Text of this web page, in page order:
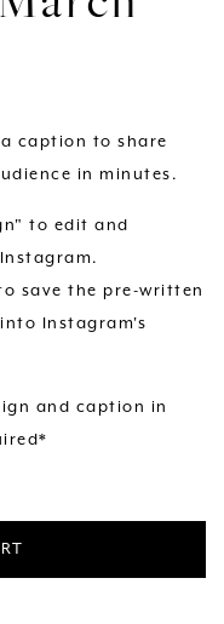
caption to share
in minutes.
to edit and
save the pre-written
Instagram's
and caption in